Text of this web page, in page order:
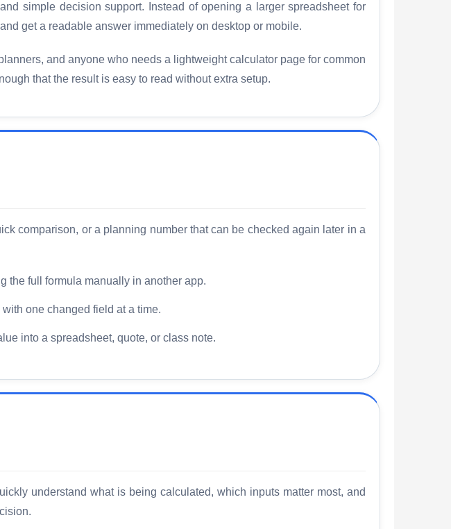
simple decision support. Instead of opening a larger spreadsheet for
get a readable answer immediately on desktop or mobile.
and anyone who needs a lightweight calculator page for common
that the result is easy to read without extra setup.
comparison, or a planning number that can be checked again later in a
the full formula manually in another app.
one changed field at a time.
into a spreadsheet, quote, or class note.
understand what is being calculated, which inputs matter most, and